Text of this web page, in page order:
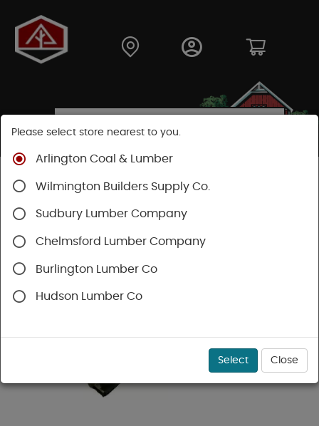
Shop
Concrete, Cement & Masonry
Concrete Accessories
Please select store nearest to you.
Arlington Coal & Lumber
Wilmington Builders Supply Co.
Sudbury Lumber Company
Chelmsford Lumber Company
Burlington Lumber Co
Hudson Lumber Co
Select Close